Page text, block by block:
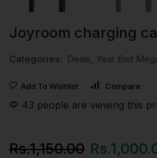
Joyroom charging
Categories: Deals, Year End
Add To Wishlist Compare
43 people are viewing this
Rs.1,150.00 Rs.